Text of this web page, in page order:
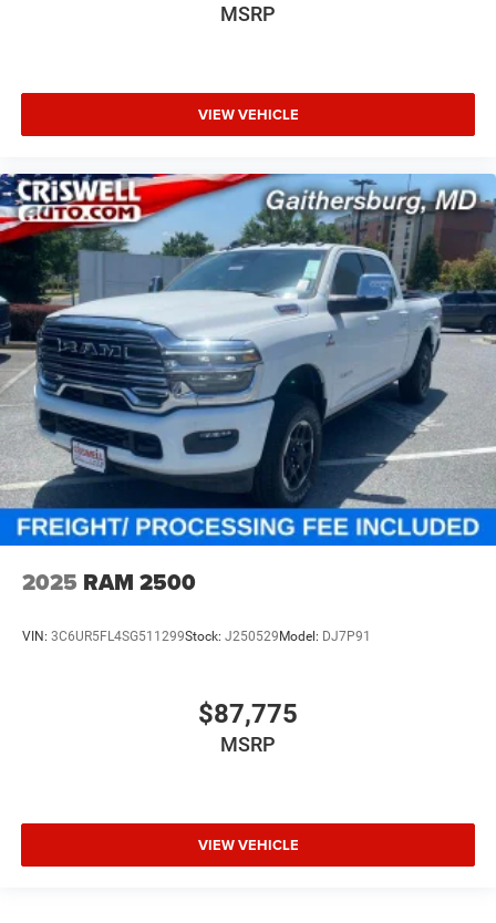
MSRP
VIEW VEHICLE
2025 RAM 2500
VIN: 3C6UR5FL4SG511299Stock: J250529 Model: DJ7P91
$87,775
MSRP
VIEW VEHICLE